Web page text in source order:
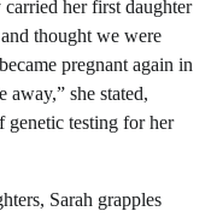
her first daughter
thought we were
pregnant again in
away,” she stated,
genetic testing for her
Sarah grapples